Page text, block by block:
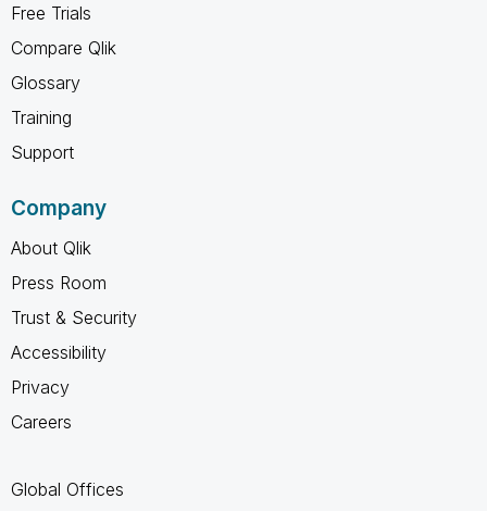
Free Trials
Compare Qlik
Glossary
Training
Support
Company
About Qlik
Press Room
Trust & Security
Accessibility
Privacy
Careers
Global Offices